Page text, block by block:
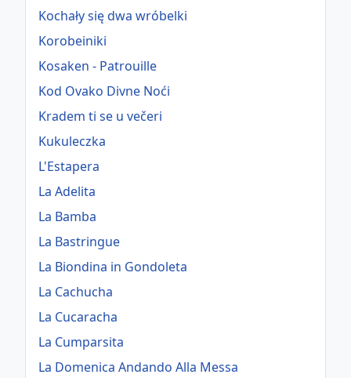
Kochały się dwa wróbelki
Korobeiniki
Kosaken - Patrouille
Kod Ovako Divne Noći
Kradem ti se u večeri
Kukuleczka
L'Estapera
La Adelita
La Bamba
La Bastringue
La Biondina in Gondoleta
La Cachucha
La Cucaracha
La Cumparsita
La Domenica Andando Alla Messa